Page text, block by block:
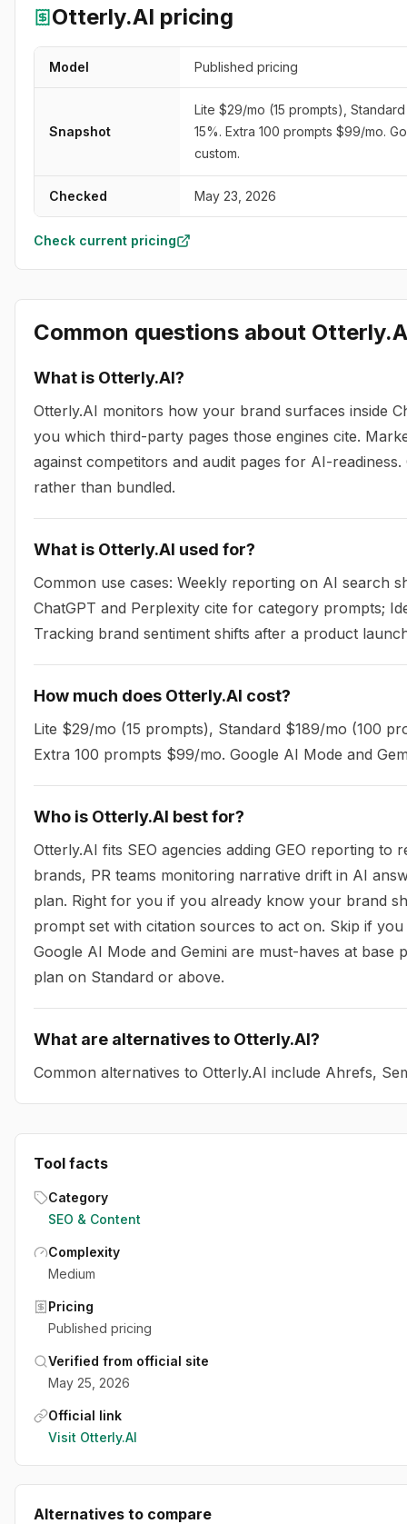
Otterly.AI pricing
Model Published pricing
Snapshot
Lite $29/mo (15 prompts),
15%. Extra 100 prompts $99/mo.
custom.
Checked May 23, 2026
Check current pricing
Common questions about
What is Otterly.AI?
Otterly.AI monitors how your brand surfaces inside
you which third-party pages those engines cite.
against competitors and audit pages for AI-
rather than bundled.
What is Otterly.AI used for?
Common use cases: Weekly reporting on AI search
ChatGPT and Perplexity cite for category prompts;
Tracking brand sentiment shifts after a product
How much does Otterly.AI cost?
Lite $29/mo (15 prompts), Standard $189/mo (100
Extra 100 prompts $99/mo. Google AI Mode and
Who is Otterly.AI best for?
Otterly.AI fits SEO agencies adding GEO reporting
brands, PR teams monitoring narrative drift in AI
plan. Right for you if you already know your brand
prompt set with citation sources to act on. Skip if
Google AI Mode and Gemini are must-haves at
plan on Standard or above.
What are alternatives to Otterly.AI?
Common alternatives to Otterly.AI include Ahrefs,
Tool facts
Category
SEO & Content
Complexity
Medium
Pricing
Published pricing
Verified from official site
May 25, 2026
Official link
Visit Otterly.AI
Alternatives to compare